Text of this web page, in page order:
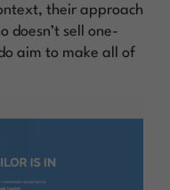
their approach
doesn’t sell one-
aim to make all of